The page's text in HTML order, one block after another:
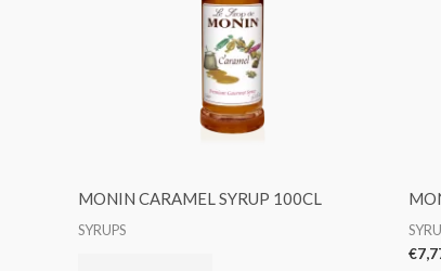
MONIN CARAMEL SYRUP 100CL
SYRUPS
€